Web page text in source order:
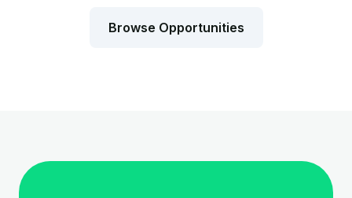
Browse Opportunities